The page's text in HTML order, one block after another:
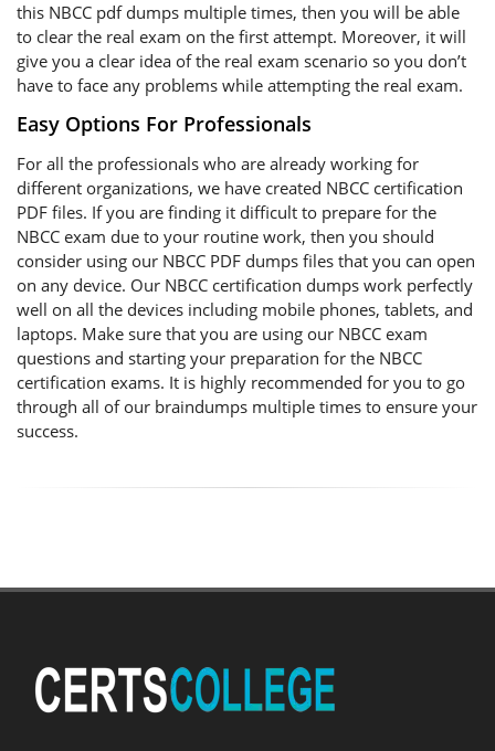
this NBCC pdf dumps multiple times, then you will be able
to clear the real exam on the first attempt. Moreover, it will
give you a clear idea of the real exam scenario so you don’t
have to face any problems while attempting the real exam.
Easy Options For Professionals
For all the professionals who are already working for
different organizations, we have created NBCC certification
PDF files. If you are finding it difficult to prepare for the
NBCC exam due to your routine work, then you should
consider using our NBCC PDF dumps files that you can open
on any device. Our NBCC certification dumps work perfectly
well on all the devices including mobile phones, tablets, and
laptops. Make sure that you are using our NBCC exam
questions and starting your preparation for the NBCC
certification exams. It is highly recommended for you to go
through all of our braindumps multiple times to ensure your
success.